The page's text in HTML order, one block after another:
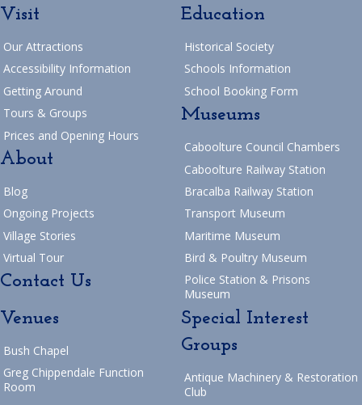
Posts
navigation
Return to Blog
Visit
Our Attractions
Accessibility Information
Getting Around
Tours & Groups
Prices and Opening Hours
About
Blog
Ongoing Projects
Village Stories
Virtual Tour
Contact Us
Education
Historical Society
Schools Information
School Booking Form
Museums
Caboolture Council Chambers
Caboolture Railway Station
Bracalba Railway Station
Transport Museum
Maritime Museum
Bird & Poultry Museum
Police Station & Prisons
Museum
Venues
Bush Chapel
Greg Chippendale Function
Room
Special Interest
Groups
Antique Machinery & Restoration
Club